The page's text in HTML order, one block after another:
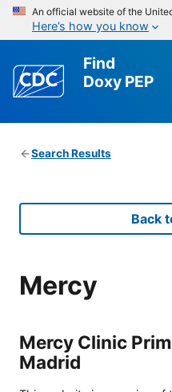
An official website of the
Here’s how you know
Find
Doxy PEP
Search Results
Back
Mercy
Mercy Clinic
Madrid